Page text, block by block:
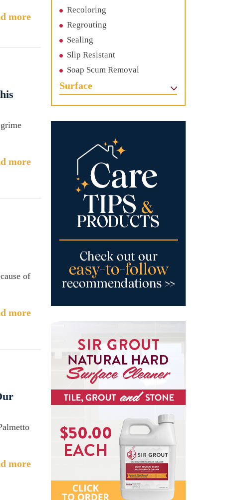
more
more
of
more
more
Recoloring
Regrouting
Sealing
Slip Resistant
Soap Scum Removal
Surface